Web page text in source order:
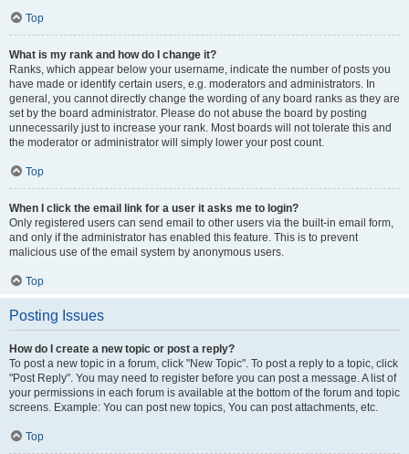
Top
What is my rank and how do I change it?
Ranks, which appear below your username, indicate the number of posts you
have made or identify certain users, e.g. moderators and administrators. In
general, you cannot directly change the wording of any board ranks as they are
set by the board administrator. Please do not abuse the board by posting
unnecessarily just to increase your rank. Most boards will not tolerate this and
the moderator or administrator will simply lower your post count.
Top
When I click the email link for a user it asks me to login?
Only registered users can send email to other users via the built-in email form,
and only if the administrator has enabled this feature. This is to prevent
malicious use of the email system by anonymous users.
Top
Posting Issues
How do I create a new topic or post a reply?
To post a new topic in a forum, click "New Topic". To post a reply to a topic, click
"Post Reply". You may need to register before you can post a message. A list of
your permissions in each forum is available at the bottom of the forum and topic
screens. Example: You can post new topics, You can post attachments, etc.
Top